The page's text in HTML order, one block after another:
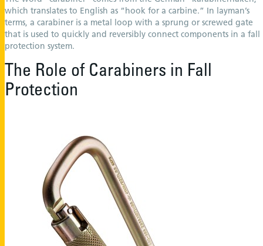
which translates to English as “hook for a carbine.” In layman’s
terms, a carabiner is a metal loop with a sprung or screwed gate
that is used to quickly and reversibly connect components in a fall
protection system.
The Role of Carabiners in Fall
Protection